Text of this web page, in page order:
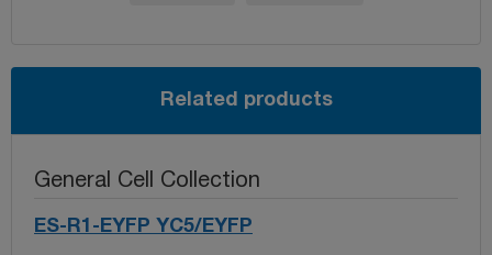
Related products
General Cell Collection
ES-R1-EYFP YC5/EYFP